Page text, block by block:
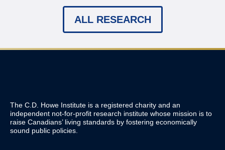
ALL RESEARCH
The C.D. Howe Institute is a registered charity and an
independent not-for-profit research institute whose mission is to
raise Canadians’ living standards by fostering economically
sound public policies.